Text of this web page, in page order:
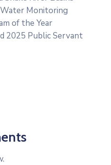
Water Monitoring
of the Year
2025 Public Servant